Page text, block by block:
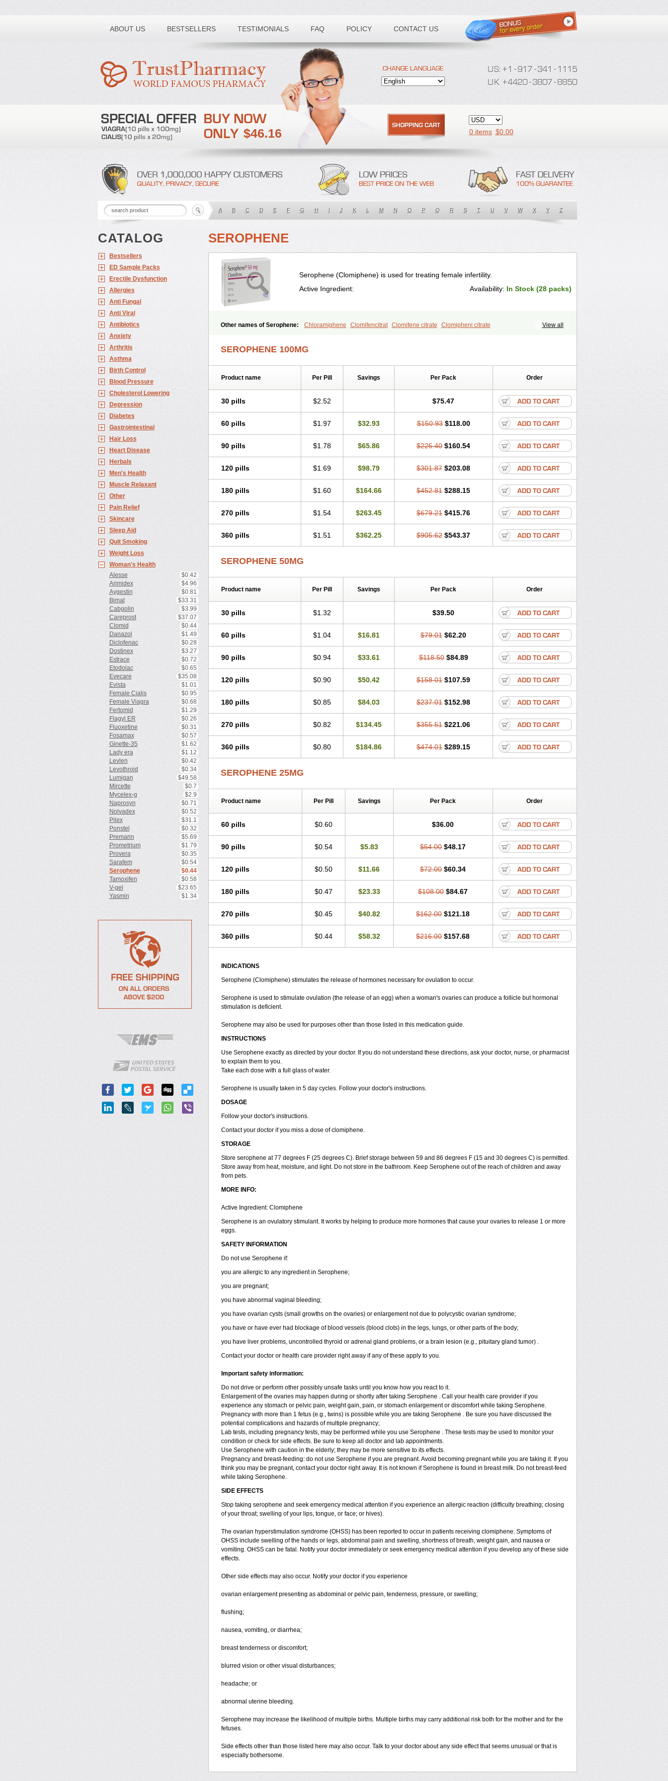
ABOUT US BESTSELLERS TESTIMONIALS FAQ POLICY CONTACT US
Toll free number:
$46.16 0 items $0.00
A B C D E F G H I J K L M N O P Q R S T U V W X Y Z
CATALOG
Bestsellers
ED Sample Packs
Erectile Dysfunction
Allergies
Anti Fungal
Anti Viral
Antibiotics
Anxiety
Arthritis
Asthma
Birth Control
Blood Pressure
Cholesterol Lowering
Depression
Diabetes
Gastrointestinal
Hair Loss
Heart Disease
Herbals
Men's Health
Muscle Relaxant
Other
Pain Relief
Skincare
Sleep Aid
Quit Smoking
Weight Loss
Woman's Health
Alesse
$0.42
Arimidex
$4.96
Aygestin
$0.81
Bimat
$33.31
Cabgolin
$3.99
Careprost
$37.07
Clomid
$0.44
Danazol
$1.49
Diclofenac
$0.28
Dostinex
$3.27
Estrace
$0.72
Etodolac
$0.65
Evecare
$35.08
Evista
$1.01
Female Cialis
$0.95
Female Viagra
$0.68
Fertomid
$1.29
Flagyl ER
$0.26
Fluoxetine
$0.31
Fosamax
$0.57
Ginette-35
$1.62
Lady era
$1.12
Levlen
$0.42
Levothroid
$0.34
Lumigan
$49.58
Mircette
$0.7
Mycelex-g
$2.9
Naprosyn
$0.71
Nolvadex
$0.52
Pilex
$31.1
Ponstel
$0.32
Premarin
$5.69
Prometrium
$1.79
Provera
$0.35
Sarafem
$0.54
Serophene
$0.44
Tamoxifen
$0.58
V-gel
$23.65
Yasmin
$1.34
SEROPHENE
Serophene (Clomiphene) is used for treating female infertility.
Active Ingredient:
Availability: In Stock (28 packs)
View all
Other names of Serophene: Chloramiphene Clomifencitrat Clomifene citrate Clomipheni citrate
SEROPHENE 100MG
Product name Per Pill Savings Per Pack Order
30 pills $2.52 $75.47
60 pills $1.97 $32.93 $150.93 $118.00
90 pills $1.78 $65.86 $226.40 $160.54
120 pills $1.69 $98.79 $301.87 $203.08
180 pills $1.60 $164.66 $452.81 $288.15
270 pills $1.54 $263.45 $679.21 $415.76
360 pills $1.51 $362.25 $905.62 $543.37
SEROPHENE 50MG
Product name Per Pill Savings Per Pack Order
30 pills $1.32 $39.50
60 pills $1.04 $16.81 $79.01 $62.20
90 pills $0.94 $33.61 $118.50 $84.89
120 pills $0.90 $50.42 $158.01 $107.59
180 pills $0.85 $84.03 $237.01 $152.98
270 pills $0.82 $134.45 $355.51 $221.06
360 pills $0.80 $184.86 $474.01 $289.15
SEROPHENE 25MG
Product name Per Pill Savings Per Pack Order
60 pills $0.60 $36.00
90 pills $0.54 $5.83 $54.00 $48.17
120 pills $0.50 $11.66 $72.00 $60.34
180 pills $0.47 $23.33 $108.00 $84.67
270 pills $0.45 $40.82 $162.00 $121.18
360 pills $0.44 $58.32 $216.00 $157.68
INDICATIONS
Serophene (Clomiphene) stimulates the release of hormones necessary for ovulation to occur.
Serophene is used to stimulate ovulation (the release of an egg) when a woman's ovaries can produce a follicle but hormonal
stimulation is deficient.
Serophene may also be used for purposes other than those listed in this medication guide.
INSTRUCTIONS
Use Serophene exactly as directed by your doctor. If you do not understand these directions, ask your doctor, nurse, or pharmacist
to explain them to you.
Take each dose with a full glass of water.
Serophene is usually taken in 5 day cycles. Follow your doctor's instructions.
DOSAGE
Follow your doctor's instructions.
Contact your doctor if you miss a dose of clomiphene.
STORAGE
Store serophene at 77 degrees F (25 degrees C). Brief storage between 59 and 86 degrees F (15 and 30 degrees C) is permitted.
Store away from heat, moisture, and light. Do not store in the bathroom. Keep Serophene out of the reach of children and away
from pets.
MORE INFO:
Active Ingredient: Clomiphene
Serophene is an ovulatory stimulant. It works by helping to produce more hormones that cause your ovaries to release 1 or more
eggs.
SAFETY INFORMATION
Do not use Serophene if:
you are allergic to any ingredient in Serophene;
you are pregnant;
you have abnormal vaginal bleeding;
you have ovarian cysts (small growths on the ovaries) or enlargement not due to polycystic ovarian syndrome;
you have or have ever had blockage of blood vessels (blood clots) in the legs, lungs, or other parts of the body;
you have liver problems, uncontrolled thyroid or adrenal gland problems, or a brain lesion (e.g., pituitary gland tumor) .
Contact your doctor or health care provider right away if any of these apply to you.
Important safety information:
Do not drive or perform other possibly unsafe tasks until you know how you react to it.
Enlargement of the ovaries may happen during or shortly after taking Serophene . Call your health care provider if you
experience any stomach or pelvic pain, weight gain, pain, or stomach enlargement or discomfort while taking Serophene.
Pregnancy with more than 1 fetus (e.g., twins) is possible while you are taking Serophene . Be sure you have discussed the
potential complications and hazards of multiple pregnancy;
Lab tests, including pregnancy tests, may be performed while you use Serophene . These tests may be used to monitor your
condition or check for side effects. Be sure to keep all doctor and lab appointments.
Use Serophene with caution in the elderly; they may be more sensitive to its effects.
Pregnancy and breast-feeding: do not use Serophene if you are pregnant. Avoid becoming pregnant while you are taking it. If you
think you may be pregnant, contact your doctor right away. It is not known if Serophene is found in breast milk. Do not breast-feed
while taking Serophene.
SIDE EFFECTS
Stop taking serophene and seek emergency medical attention if you experience an allergic reaction (difficulty breathing; closing
of your throat; swelling of your lips, tongue, or face; or hives).
The ovarian hyperstimulation syndrome (OHSS) has been reported to occur in patients receiving clomiphene. Symptoms of
OHSS include swelling of the hands or legs, abdominal pain and swelling, shortness of breath, weight gain, and nausea or
vomiting. OHSS can be fatal. Notify your doctor immediately or seek emergency medical attention if you develop any of these side
effects.
Other side effects may also occur. Notify your doctor if you experience
ovarian enlargement presenting as abdominal or pelvic pain, tenderness, pressure, or swelling;
flushing;
nausea, vomiting, or diarrhea;
breast tenderness or discomfort;
blurred vision or other visual disturbances;
headache; or
abnormal uterine bleeding.
Serophene may increase the likelihood of multiple births. Multiple births may carry additional risk both for the mother and for the
fetuses.
Side effects other than those listed here may also occur. Talk to your doctor about any side effect that seems unusual or that is
especially bothersome.